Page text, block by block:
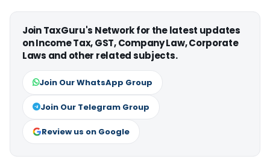
Join TaxGuru's Network for the latest updates
on Income Tax, GST, Company Law, Corporate
Laws and other related subjects.
Join Our WhatsApp Group
Join Our Telegram Group
Review us on Google